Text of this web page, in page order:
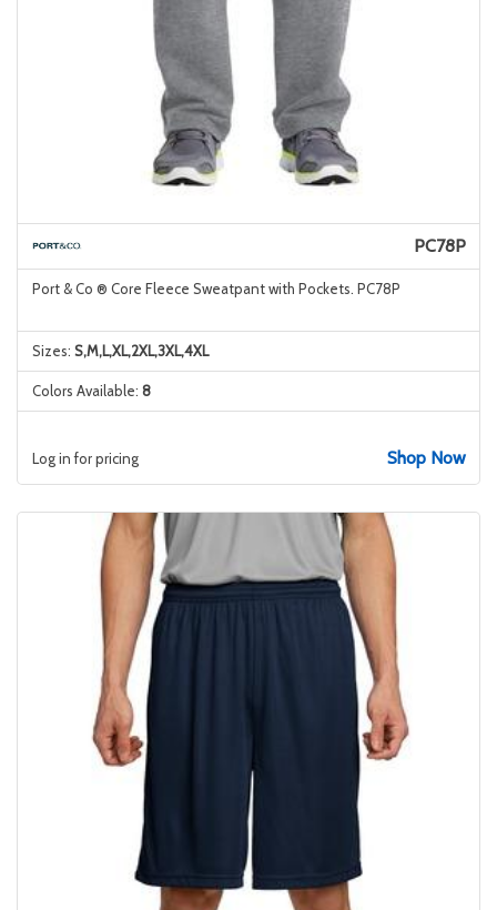
PC78P
Port & Co ® Core Fleece Sweatpant with Pockets. PC78P
Sizes: S,M,L,XL,2XL,3XL,4XL
Colors Available: 8
Log in for pricing Shop Now